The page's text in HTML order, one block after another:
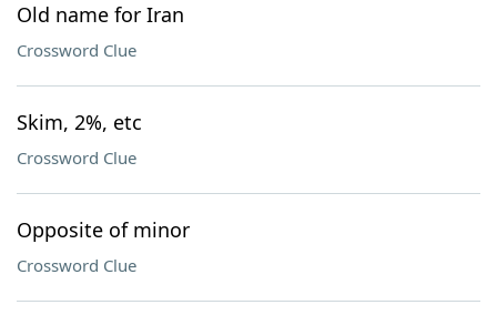
Old name for Iran
Crossword Clue
Skim, 2%, etc
Crossword Clue
Opposite of minor
Crossword Clue